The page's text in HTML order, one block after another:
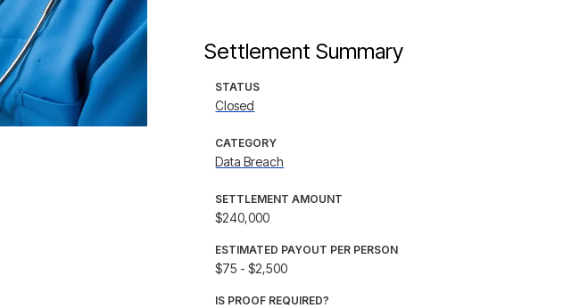
Settlement Summary
STATUS
Closed
CATEGORY
Data Breach
SETTLEMENT AMOUNT
$240,000
ESTIMATED PAYOUT PER PERSON
$75 - $2,500
IS PROOF REQUIRED?